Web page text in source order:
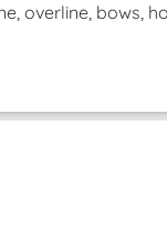
overline, bows,